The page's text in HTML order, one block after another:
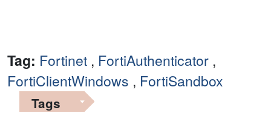
Tag: Fortinet , FortiAuthenticator ,
FortiClientWindows , FortiSandbox
Tags